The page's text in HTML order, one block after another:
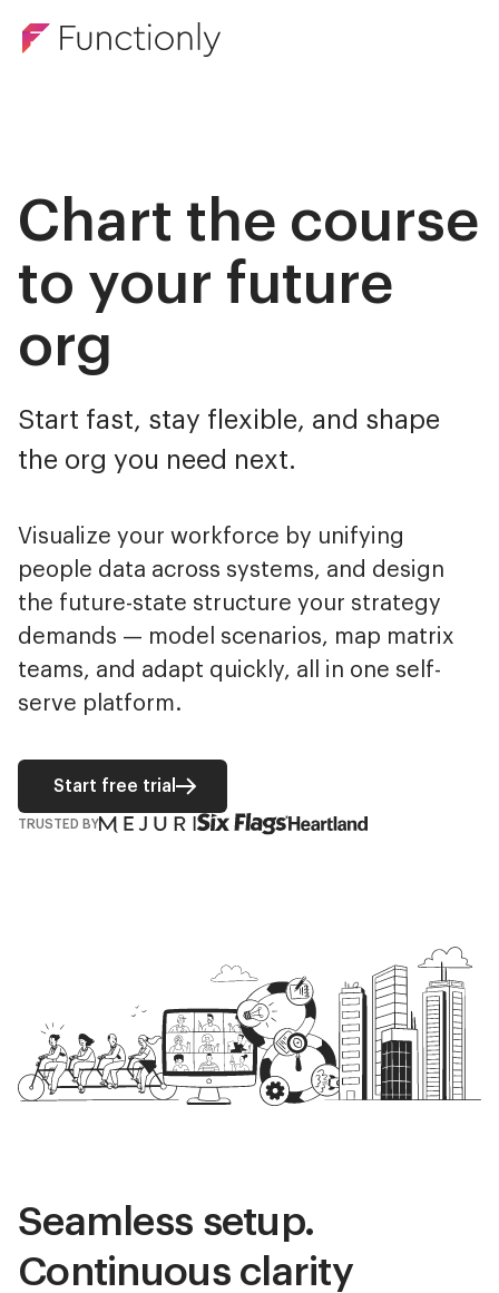
Chart the course
to your future
org
Start fast, stay flexible, and shape
the org you need next.
Visualize your workforce by unifying
people data across systems, and design
the future-state structure your strategy
demands — model scenarios, map matrix
teams, and adapt quickly, all in one self-
serve platform.
Start free trial
TRUSTED BY
Seamless setup.
Continuous clarity